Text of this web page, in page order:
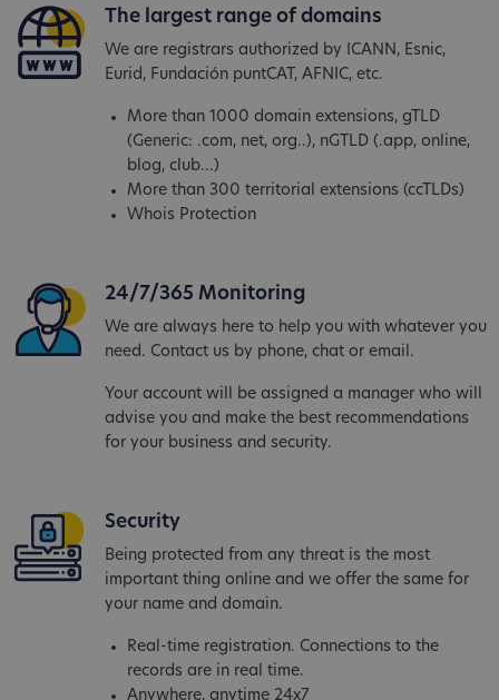
The largest range of domains
We are registrars authorized by ICANN, Esnic,
Eurid, Fundación puntCAT, AFNIC, etc.
More than 1000 domain extensions, gTLD
(Generic: .com, net, org..), nGTLD (.app, online,
blog, club...)
More than 300 territorial extensions (ccTLDs)
Whois Protection
24/7/365 Monitoring
We are always here to help you with whatever you
need. Contact us by phone, chat or email.
Your account will be assigned a manager who will
advise you and make the best recommendations
for your business and security.
Security
Being protected from any threat is the most
important thing online and we offer the same for
your name and domain.
Real-time registration. Connections to the
records are in real time.
Anywhere, anytime 24x7